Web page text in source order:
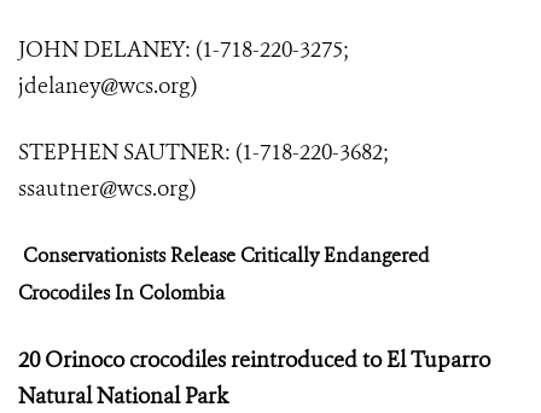
JOHN DELANEY: (1-718-220-3275;
jdelaney@wcs.org)
STEPHEN SAUTNER: (1-718-220-3682;
ssautner@wcs.org)
Conservationists Release Critically Endangered
Crocodiles In Colombia
20 Orinoco crocodiles reintroduced to El Tuparro
Natural National Park